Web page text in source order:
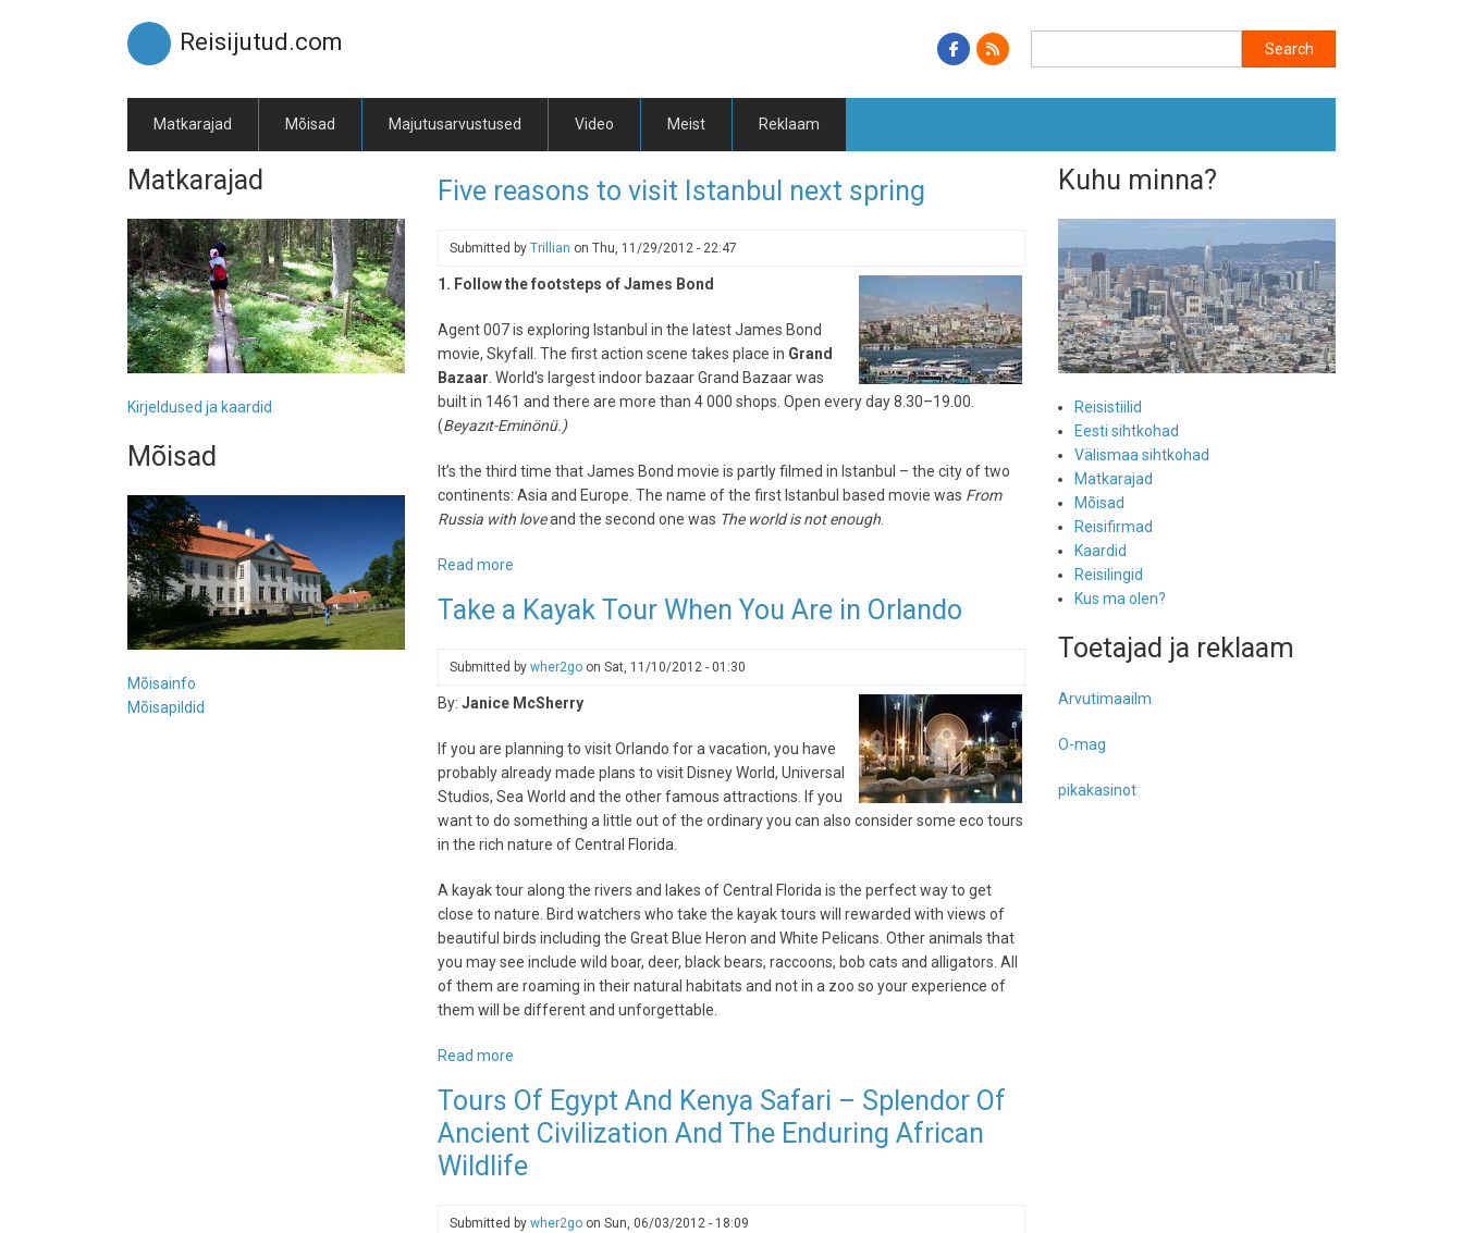
Reisijutud.com
Matkarajad Mõisad Majutusarvustused Video Meist Reklaam
Matkarajad
Kirjeldused ja kaardid
Mõisad
Mõisainfo
Mõisapildid
Five reasons to visit Istanbul next spring
Submitted by Trillian on Thu, 11/29/2012 - 22:47
1. Follow the footsteps of James Bond
Agent 007 is exploring Istanbul in the latest James Bond
movie, Skyfall. The first action scene takes place in Grand
Bazaar . World’s largest indoor bazaar Grand Bazaar was
built in 1461 and there are more than 4 000 shops. Open every day 8.30–19.00.
(Beyazıt-Eminönü.)
It’s the third time that James Bond movie is partly filmed in Istanbul – the city of two
continents: Asia and Europe. The name of the first Istanbul based movie was From
Russia with loveand the second one was The world is not enough
Read more
reasons
visit
next
Take a Kayak Tour When You Are in Orlando
Submitted by wher2go on Sat, 11/10/2012 - 01:30
By: Janice McSherry
If you are planning to visit Orlando for a vacation, you have
probably already made plans to visit Disney World, Universal
Studios, Sea World and the other famous attractions. If you
want to do something a little out of the ordinary you can also consider some eco tours
in the rich nature of Central Florida.
A kayak tour along the rivers and lakes of Central Florida is the perfect way to get
close to nature. Bird watchers who take the kayak tours will rewarded with views of
beautiful birds including the Great Blue Heron and White Pelicans. Other animals that
you may see include wild boar, deer, black bears, raccoons, bob cats and alligators. All
of them are roaming in their natural habitats and not in a zoo so your experience of
them will be different and unforgettable.
Read more
a
Kayak
When
Are
Tours Of Egypt And Kenya Safari – Splendor Of
Ancient Civilization And The Enduring African
Wildlife
Submitted by wher2go on Sun, 06/03/2012 - 18:09
Kuhu minna?
Reisistiilid
Eesti sihtkohad
Välismaa sihtkohad
Matkarajad
Mõisad
Reisifirmad
Kaardid
Reisilingid
Kus ma olen?
Toetajad ja reklaam
Arvutimaailm
O-mag
pikakasinot